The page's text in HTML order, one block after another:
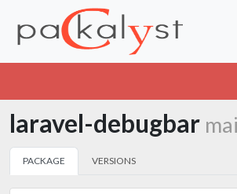
laravel-debugbar
PACKAGE VERSIONS